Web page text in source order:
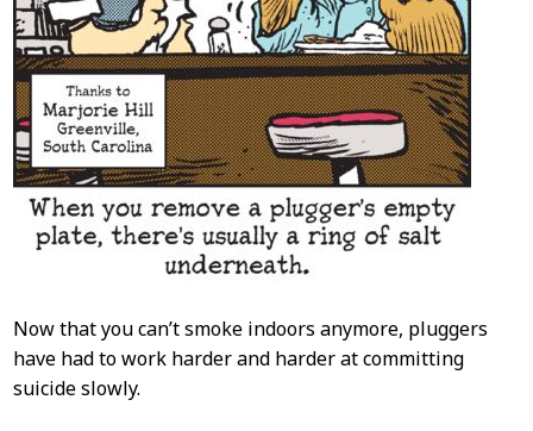
Now that you can’t smoke indoors anymore, pluggers
have had to work harder and harder at committing
suicide slowly.